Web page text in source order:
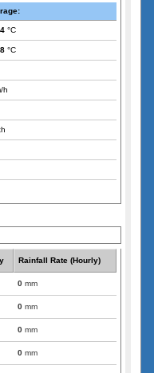
°C
°C
h
Rainfall Rate (Hourly)
0 mm
0 mm
0 mm
0 mm